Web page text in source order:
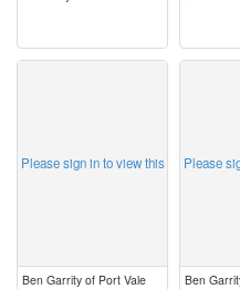
Please sign in to view this
Ben Garrity of Port Vale
Please
Ben